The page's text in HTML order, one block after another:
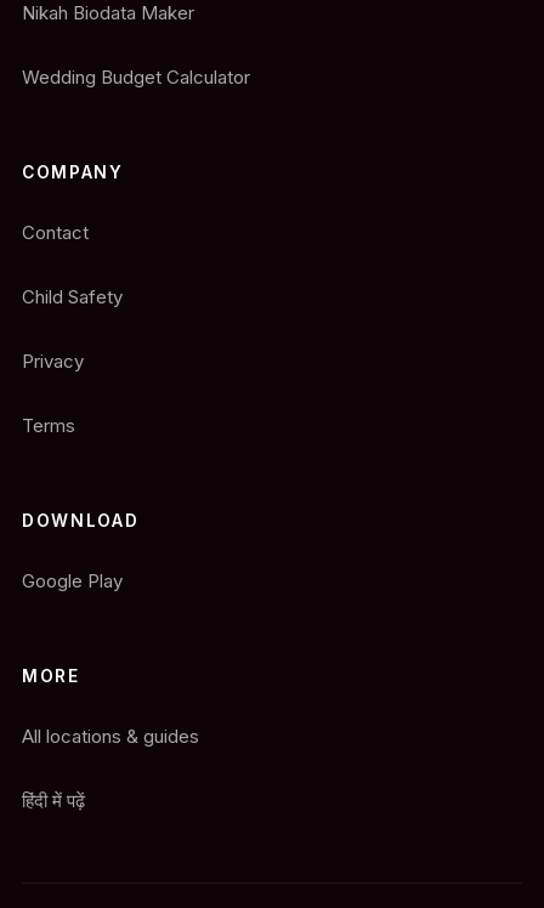
Nikah Biodata Maker
Wedding Budget Calculator
COMPANY
Contact
Child Safety
Privacy
Terms
DOWNLOAD
Google Play
MORE
All locations & guides
हिंदी में पढ़ें